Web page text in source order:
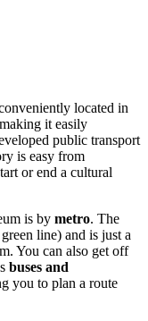
located in
it easily
public transport
is easy from
or end a cultural
is by metro. The
line) and is just a
You can also get off
buses and
you to plan a route